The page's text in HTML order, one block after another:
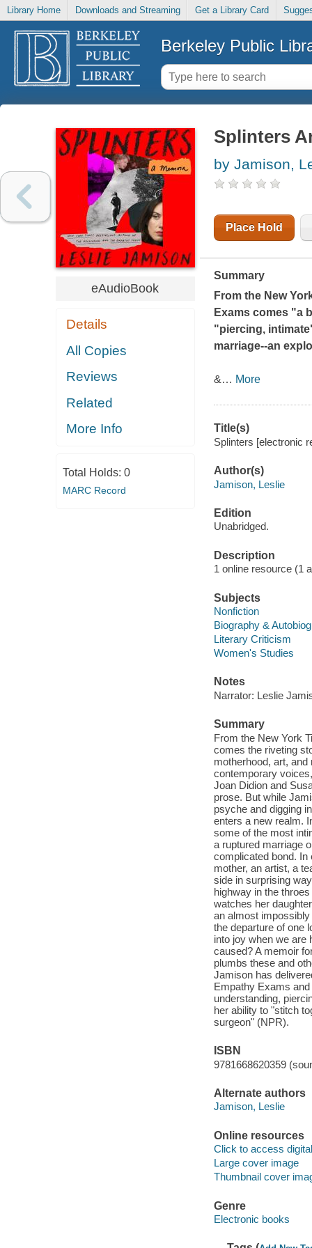
Library Home Downloads and Streaming Get a Library Card
Berkeley Public
eAudioBook
Details
All Copies
Reviews
Related
More Info
Total Holds: 0
MARC Record
Splinters
by Jamison,
Place Hold
Summary
From the New
Examscomes "a
"piercing,
marriage--an
&… More
Title(s)
Splinters [electronic
Author(s)
Jamison, Leslie
Edition
Unabridged.
Description
1 online resource (1
Subjects
Nonfiction
Biography &
Literary Criticism
Women's Studies
Notes
Narrator: Leslie
Summary
From the New York
comes the riveting
motherhood, art,
contemporary
Joan Didion and
prose. But while
psyche and digging
enters a new realm.
some of the most
a ruptured marriage
complicated bond.
mother, an artist, a
side in surprising
highway in the
watches her
an almost
the departure of one
into joy when we are
caused? A memoir
plumbs these and
Jamison has
Empathy Exams
understanding,
her ability to "stitch
surgeon" (NPR).
ISBN
9781668620359
Alternate authors
Jamison, Leslie
Online resources
Click to access
Large cover image
Thumbnail cover
Genre
Electronic books